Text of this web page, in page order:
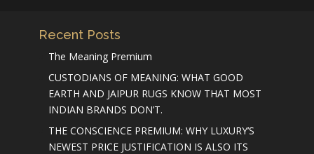
Recent Posts
The Meaning Premium
CUSTODIANS OF MEANING: WHAT GOOD
EARTH AND JAIPUR RUGS KNOW THAT MOST
INDIAN BRANDS DON’T.
THE CONSCIENCE PREMIUM: WHY LUXURY’S
NEWEST PRICE JUSTIFICATION IS ALSO ITS